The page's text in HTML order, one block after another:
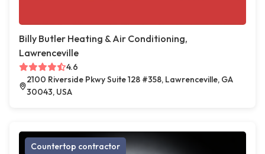
Billy Butler Heating & Air Conditioning,
Lawrenceville
4.6
2100 Riverside Pkwy Suite 128 #358, Lawrenceville, GA
30043, USA
Countertop contractor